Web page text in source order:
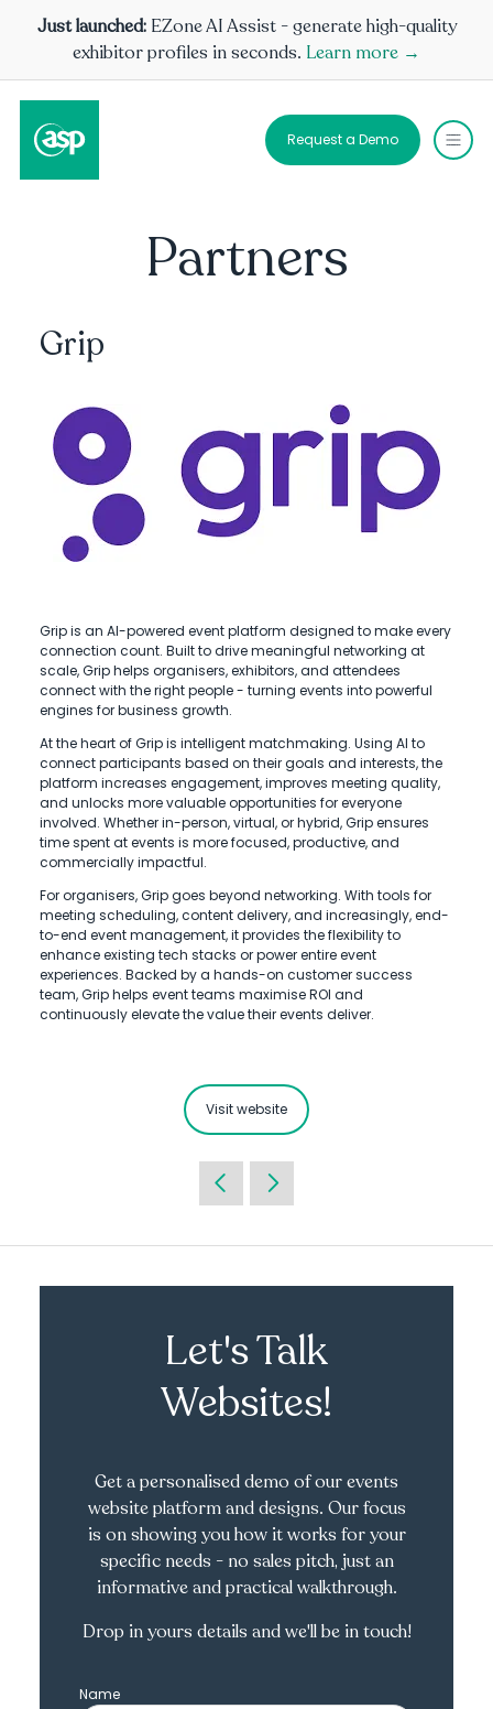
Just launched: EZone AI Assist - generate high-quality
exhibitor profiles in seconds. Learn more →
Request a Demo
Partners
Grip
Grip is an AI-powered event platform designed to make every
connection count. Built to drive meaningful networking at
scale, Grip helps organisers, exhibitors, and attendees
connect with the right people - turning events into powerful
engines for business growth.
At the heart of Grip is intelligent matchmaking. Using AI to
connect participants based on their goals and interests, the
platform increases engagement, improves meeting quality,
and unlocks more valuable opportunities for everyone
involved. Whether in-person, virtual, or hybrid, Grip ensures
time spent at events is more focused, productive, and
commercially impactful.
For organisers, Grip goes beyond networking. With tools for
meeting scheduling, content delivery, and increasingly, end-
to-end event management, it provides the flexibility to
enhance existing tech stacks or power entire event
experiences. Backed by a hands-on customer success
team, Grip helps event teams maximise ROI and
continuously elevate the value their events deliver.
Visit website
Let's Talk
Websites!
Get a personalised demo of our events
website platform and designs. Our focus
is on showing you how it works for your
specific needs - no sales pitch, just an
informative and practical walkthrough.
Drop in yours details and we'll be in touch!
Name